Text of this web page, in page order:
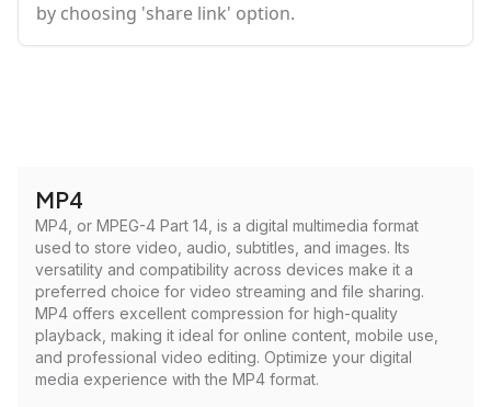
by choosing 'share link' option.
MP4
MP4, or MPEG-4 Part 14, is a digital multimedia format
used to store video, audio, subtitles, and images. Its
versatility and compatibility across devices make it a
preferred choice for video streaming and file sharing.
MP4 offers excellent compression for high-quality
playback, making it ideal for online content, mobile use,
and professional video editing. Optimize your digital
media experience with the MP4 format.